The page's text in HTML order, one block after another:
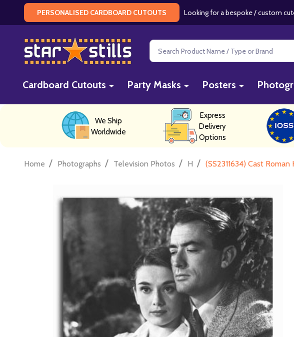
PERSONALISED CARDBOARD CUTOUTS Looking for a bespoke / custom
Search
Cardboard Cutouts Party Masks Posters
We Ship
Worldwide
Express
Delivery
Options
Home / Photographs / Television Photos / H / (SS2311634) Cast